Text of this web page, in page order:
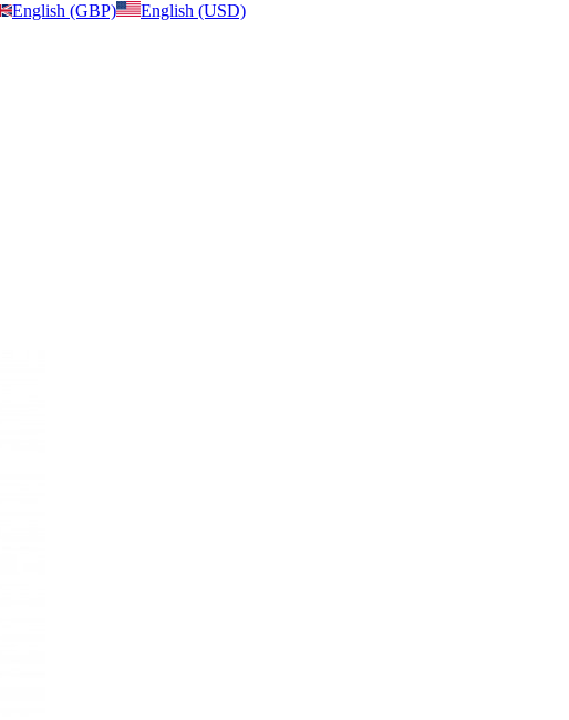
English (GBP)
English (USD)